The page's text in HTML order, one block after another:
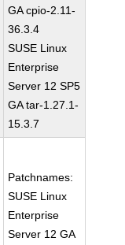
GA cpio-2.11-
36.3.4
SUSE Linux
Enterprise
Server 12 SP5
GA tar-1.27.1-
15.3.7
Patchnames:
SUSE Linux
Enterprise
Server 12 GA